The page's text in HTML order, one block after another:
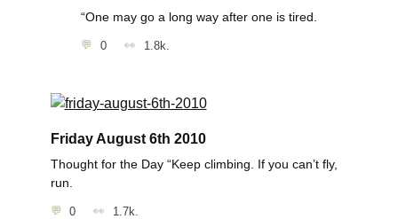
“One may go a long way after one is tired.
0 1.8k.
Friday August 6th 2010
Thought for the Day “Keep climbing. If you can’t fly,
run.
0 1.7k.